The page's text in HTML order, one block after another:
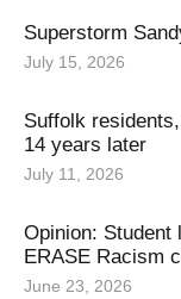
Superstorm
July 15, 2026
Suffolk
14 years later
July 11, 2026
Opinion: Student
ERASE Racism
June 23, 2026